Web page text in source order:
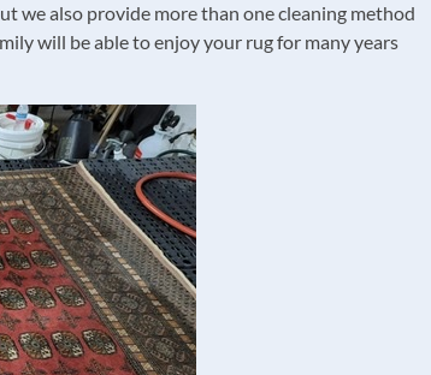
we also provide more than one cleaning method
will be able to enjoy your rug for many years